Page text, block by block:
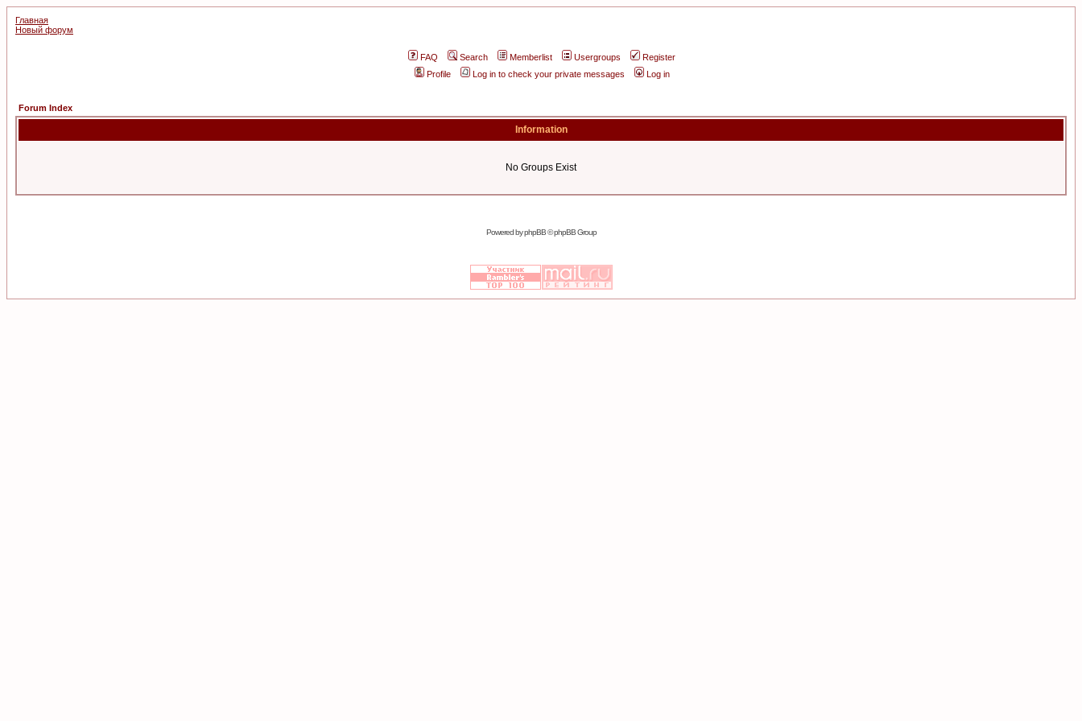
Главная
Новый форум
FAQ Search Memberlist Usergroups
Register
Profile
Log in to check your private messages Log in
Forum Index
Information
No Groups Exist
Powered byphpBB© phpBB Group